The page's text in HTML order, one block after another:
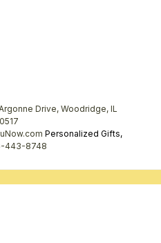
Drive, Woodridge, IL
Personalized Gifts,
443-8748